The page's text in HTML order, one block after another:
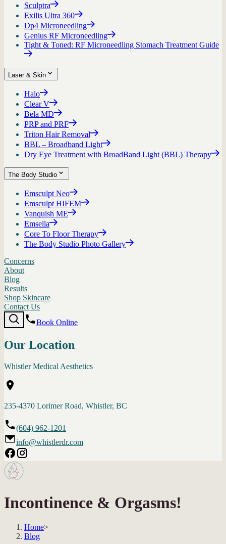
Sculptra
Exilis Ultra 360
Dp4 Microneedling
Genius RF Microneedling
Tight & Toned: RF Microneedling Stomach Treatment Guide
Laser & Skin
Halo
Clear V
Bela MD
PRP and PRF
Triton Hair Removal
BBL – Broadband Light
Dry Eye Treatment with BroadBand Light (BBL) Therapy
The Body Studio
Emsculpt Neo
Emsculpt HIFEM
Vanquish ME
Emsella
Core To Floor Therapy
The Body Studio Photo Gallery
Concerns
About
Blog
Results
Shop Skincare
Contact Us
Book Online
Our Location
Whistler Medical Aesthetics
235-4370 Lorimer Road, Whistler, BC
(604) 962-1201
info@whistlerdr.com
Incontinence & Orgasms!
Home>
Blog